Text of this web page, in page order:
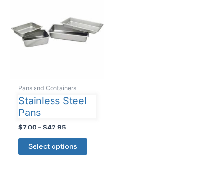
Pans and Containers
Stainless Steel
Pans
$7.00 – $42.95Price
through
Select options
This
product